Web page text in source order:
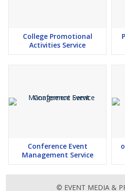
College Promotional
Activities Service
Conference Event
Management Service
© EVENT MEDIA &